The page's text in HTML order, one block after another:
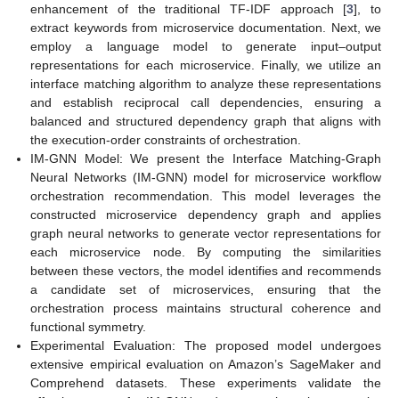
enhancement of the traditional TF-IDF approach [3], to
extract keywords from microservice documentation. Next, we
employ a language model to generate input–output
representations for each microservice. Finally, we utilize an
interface matching algorithm to analyze these representations
and establish reciprocal call dependencies, ensuring a
balanced and structured dependency graph that aligns with
the execution-order constraints of orchestration.
IM-GNN Model: We present the Interface Matching-Graph
Neural Networks (IM-GNN) model for microservice workflow
orchestration recommendation. This model leverages the
constructed microservice dependency graph and applies
graph neural networks to generate vector representations for
each microservice node. By computing the similarities
between these vectors, the model identifies and recommends
a candidate set of microservices, ensuring that the
orchestration process maintains structural coherence and
functional symmetry.
Experimental Evaluation: The proposed model undergoes
extensive empirical evaluation on Amazon’s SageMaker and
Comprehend datasets. These experiments validate the